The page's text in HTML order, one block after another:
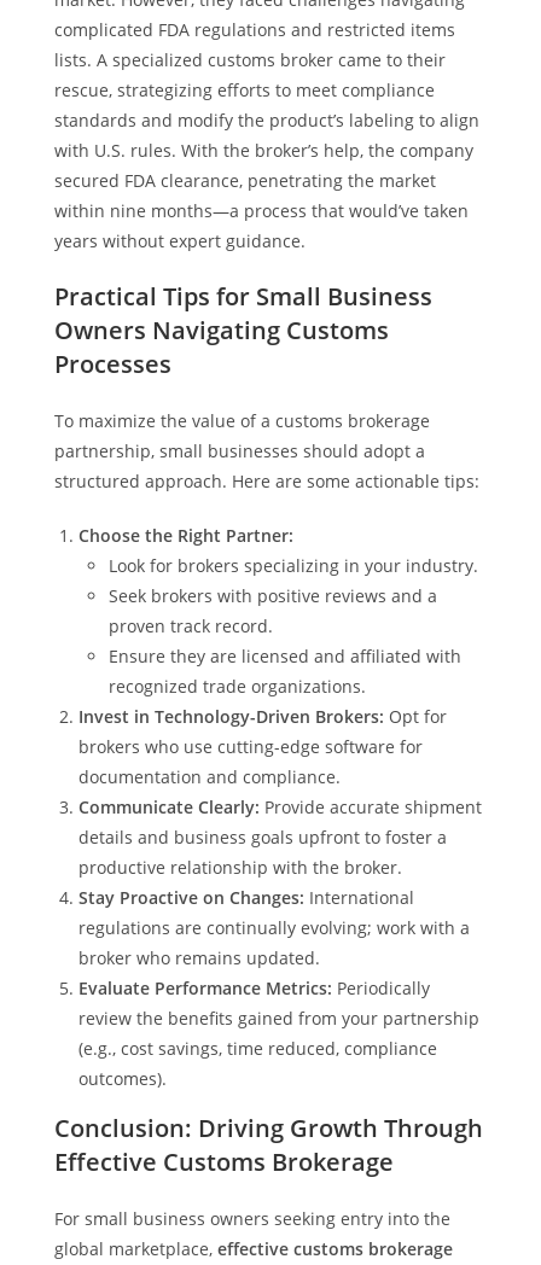
complicated FDA regulations and restricted items
lists. A specialized customs broker came to their
rescue, strategizing efforts to meet compliance
standards and modify the product’s labeling to align
with U.S. rules. With the broker’s help, the company
secured FDA clearance, penetrating the market
within nine months—a process that would’ve taken
years without expert guidance.
Practical Tips for Small Business
Owners Navigating Customs
Processes
To maximize the value of a customs brokerage
partnership, small businesses should adopt a
structured approach. Here are some actionable tips:
Choose the Right Partner:
Look for brokers specializing in your industry.
Seek brokers with positive reviews and a
proven track record.
Ensure they are licensed and affiliated with
recognized trade organizations.
Invest in Technology-Driven Brokers: Opt for
brokers who use cutting-edge software for
documentation and compliance.
Communicate Clearly: Provide accurate shipment
details and business goals upfront to foster a
productive relationship with the broker.
Stay Proactive on Changes: International
regulations are continually evolving; work with a
broker who remains updated.
Evaluate Performance Metrics: Periodically
review the benefits gained from your partnership
(e.g., cost savings, time reduced, compliance
outcomes).
Conclusion: Driving Growth Through
Effective Customs Brokerage
For small business owners seeking entry into the
global marketplace, effective customs brokerage